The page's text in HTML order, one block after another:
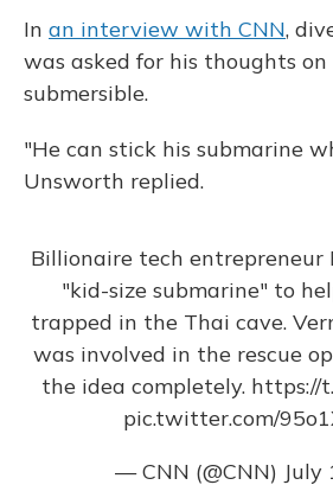
In an interview with CNN,
was asked for his thoughts on
submersible.
"He can stick his submarine
Unsworth replied.
Billionaire tech entrepreneur
"kid-size submarine" to
trapped in the Thai cave.
was involved in the rescue
the idea completely. https://
pic.twitter.com/
— CNN (@CNN) July